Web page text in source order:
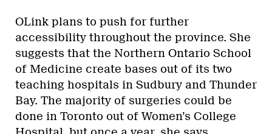
OLink plans to push for further
accessibility throughout the province. She
suggests that the Northern Ontario School
of Medicine create bases out of its two
teaching hospitals in Sudbury and Thunder
Bay. The majority of surgeries could be
done in Toronto out of Women’s College